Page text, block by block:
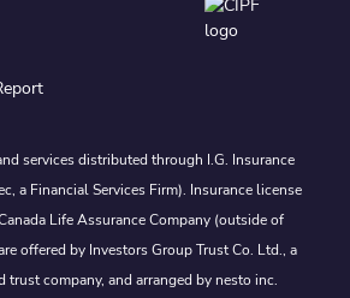
services distributed through I.G. Insurance
a Financial Services Firm). Insurance license
Life Assurance Company (outside of
offered by Investors Group Trust Co. Ltd., a
trust company, and arranged by nesto inc.